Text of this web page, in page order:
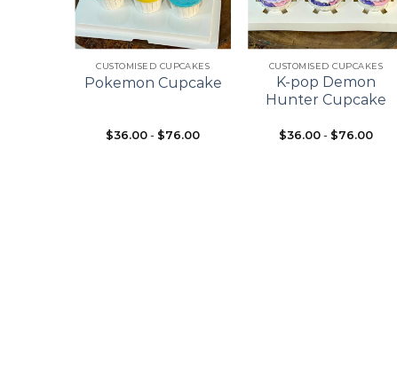
+
CUSTOMISED CUPCAKES
Pokemon Cupcake
$36.00 - $76.00
+
CUSTOMISED CUPCAKES
K-pop Demon
Hunter Cupcake
$36.00- $76.00